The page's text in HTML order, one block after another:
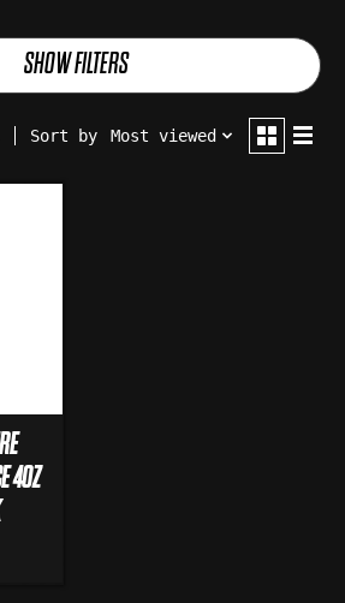
SHOW FILTERS
Sort by Most viewed
4OZ